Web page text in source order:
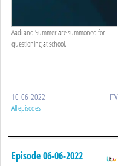
Aadi and Summer are summoned for
questioning at school.
10-06-2022 ITV
All episodes
Episode 06-06-2022